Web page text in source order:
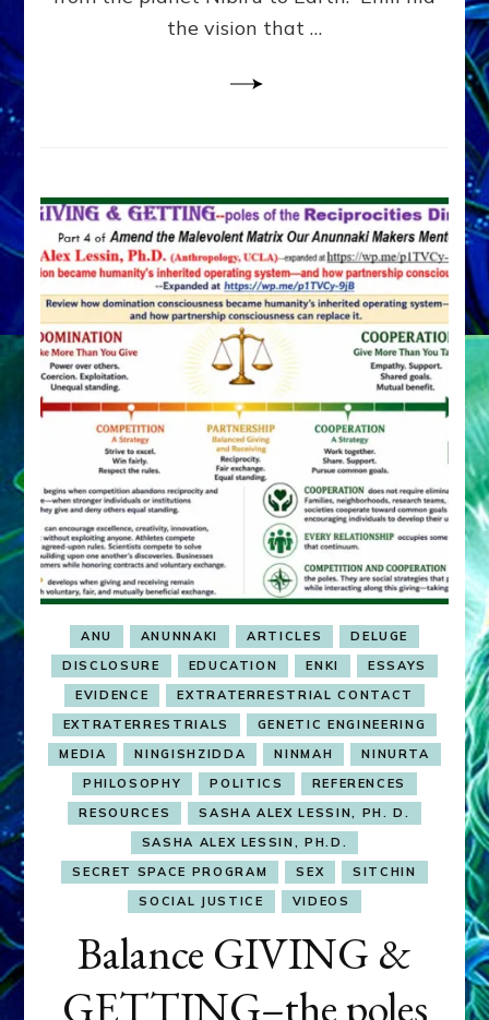
the vision that …
ANU ANUNNAKI ARTICLES
DELUGE
DISCLOSURE
EDUCATION ENKI
ESSAYS
EVIDENCE
EXTRATERRESTRIAL CONTACT
EXTRATERRESTRIALS
GENETIC ENGINEERING
MEDIA
NINGISHZIDDA NINMAH
NINURTA
PHILOSOPHY
POLITICS
REFERENCES
RESOURCES
SASHA ALEX LESSIN, PH. D.
SASHA ALEX LESSIN, PH.D.
SECRET SPACE PROGRAM
SEX
SITCHIN
SOCIAL JUSTICE
VIDEOS
Balance GIVING &
GETTING–the poles